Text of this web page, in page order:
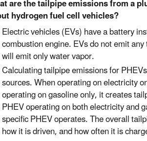
are the tailpipe emissions from a
hydrogen fuel cell vehicles?
Electric vehicles (EVs) have a battery
combustion engine. EVs do not emit
will emit only water vapor.
Calculating tailpipe emissions for
sources. When operating on electricity
operating on gasoline only, it creates
PHEV operating on both electricity and
specific PHEV operates. The overall
how it is driven, and how often it is